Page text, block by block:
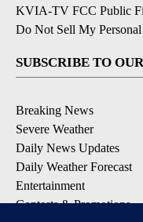
KVIA-TV FCC Public
Do Not Sell My
SUBSCRIBE TO
Breaking News
Severe Weather
Daily News Updates
Daily Weather Forecast
Entertainment
Contests & Promotions